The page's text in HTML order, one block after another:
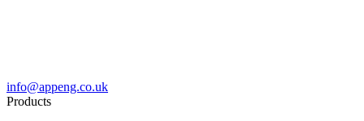
info@appeng.co.uk
Products